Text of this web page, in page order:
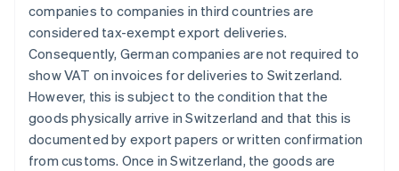
companies to companies in third countries are
considered tax-exempt export deliveries.
Consequently, German companies are not required to
show VAT on invoices for deliveries to Switzerland.
However, this is subject to the condition that the
goods physically arrive in Switzerland and that this is
documented by export papers or written confirmation
from customs. Once in Switzerland, the goods are